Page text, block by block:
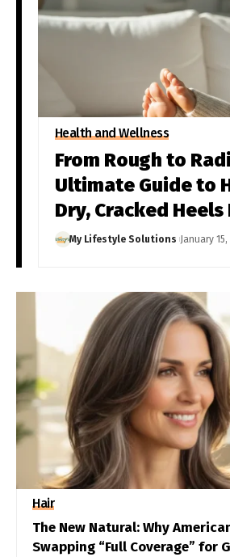
Health and Wellness
From Rough to
Ultimate Guide to
Dry, Cracked Heels
My Lifestyle Solutions January 15,
Hair
The New Natural: Why
Swapping “Full Coverage” for